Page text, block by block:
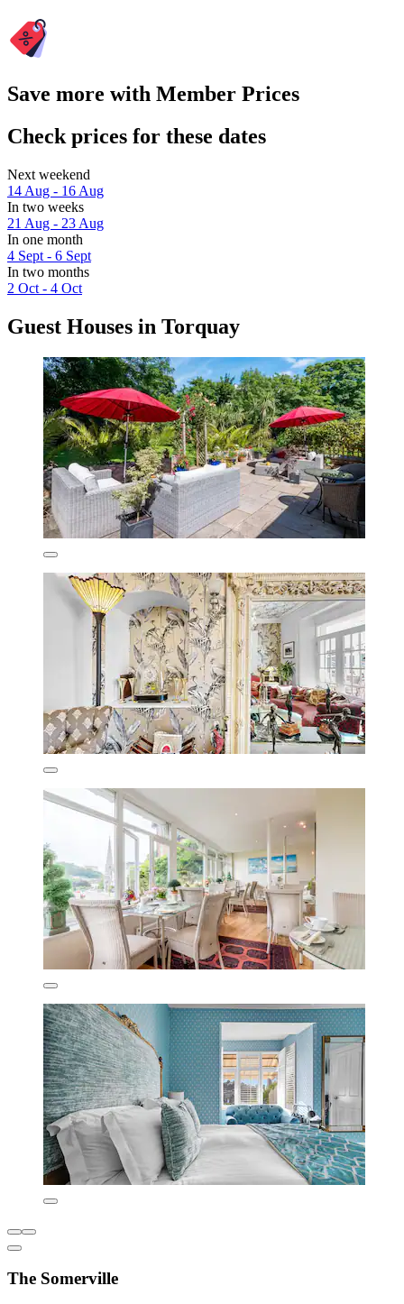
Save more with Member Prices
Check prices for these dates
Next weekend
14 Aug - 16 Aug
In two weeks
21 Aug - 23 Aug
In one month
4 Sept - 6 Sept
In two months
2 Oct - 4 Oct
Guest Houses in Torquay
The Somerville